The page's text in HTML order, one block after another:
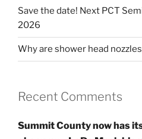
Save the date! Next PCT
2026
Why are shower head
Recent Comments
Summit County now has